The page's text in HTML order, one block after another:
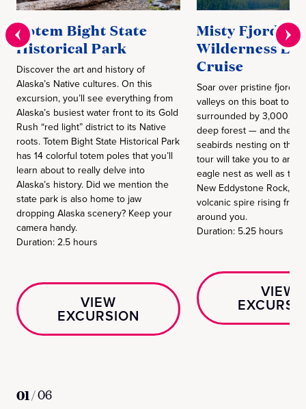
Totem Bight State
Historical Park
Discover the art and history of
Alaska’s Native cultures. On this
excursion, you’ll see everything from
Alaska’s busiest water front to its Gold
Rush “red light” district to its Native
roots. Totem Bight State Historical Park
has 14 colorful totem poles that you’ll
learn about to really delve into
Alaska’s history. Did we mention the
state park is also home to jaw
dropping Alaska scenery? Keep your
camera handy.
Duration: 2.5 hours
VIEW
EXCURSION
Misty Fjords &
Wilderness
Cruise
Soar over pristine fjords
valleys on this boat tour.
surrounded by 3,000
deep forest — and the
seabirds nesting on the
tour will take you to an
eagle nest as well as the
New Eddystone Rock, an
volcanic spire rising from
around you.
Duration: 5.25 hours
VIEW
01/06